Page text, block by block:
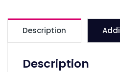
Description
Description